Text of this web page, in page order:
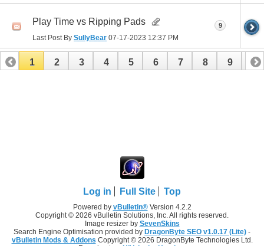
Play Time vs Ripping Pads
Last Post By SullyBear 07-17-2023 12:37 PM
9
1 2 3 4 5 6 7 8 9 10
Log in Full Site Top
Powered by vBulletin®Version 4.2.2
Copyright © 2026 vBulletin Solutions, Inc. All rights reserved.
Image resizer by SevenSkins
Search Engine Optimisation provided by DragonByte SEO v1.0.17 (Lite) -
vBulletin Mods & Addons Copyright © 2026 DragonByte Technologies Ltd.